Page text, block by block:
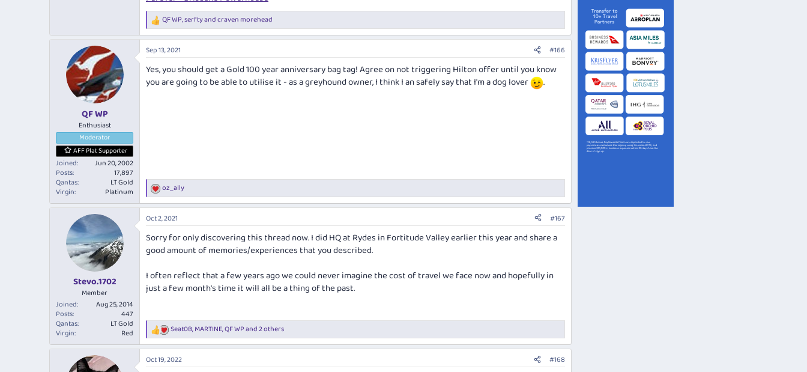
R
e
a
c
i
o
QF WP,serftyandcraven morehead
QF WP
Enthusiast
Moderator
AFF Plat Supporter
Joined
Jun 20, 2002
Posts
17,897
Qantas
LT Gold
Virgin
Platinum
Sep 13, 2021 #166
Yes, you should get a Gold 100 year anniversary bag tag! Agree on not triggering Hilton offer until you know
you are going to be able to utilise it - as a greyhound owner, I think I an safely say that I'm a dog lover
.
R
e
a
c
t
i
o
:
oz_ally
Stevo.1702
Member
Joined
Aug 25, 2014
Posts
447
Qantas
LT Gold
Virgin
Red
Oct 2, 2021 #167
Sorry for only discovering this thread now. I did HQ at Rydes in Fortitude Valley earlier this year and share a
good amount of memories/experiences that you described.
I often reflect that a few years ago we could never imagine the cost of travel we face now and hopefully in
just a few month's time it will all be a thing of the past.
R
e
a
c
Seat0B,MARTINE,QF WPand 2 others
Oct 19, 2022 #168